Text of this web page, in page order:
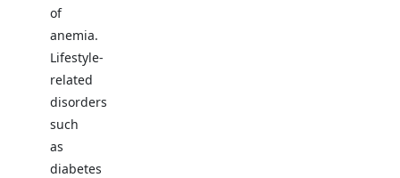
of
anemia.
Lifestyle-
related
disorders
such
as
diabetes